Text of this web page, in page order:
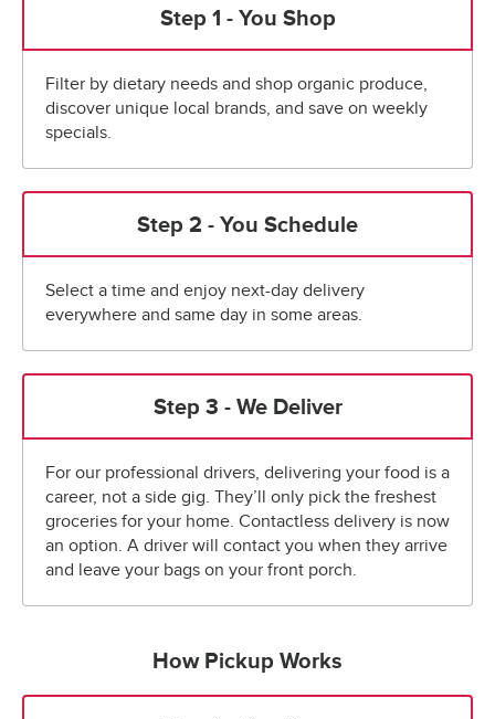
Step 1 - You Shop
Filter by dietary needs and shop organic produce,
discover unique local brands, and save on weekly
specials.
Step 2 - You Schedule
Select a time and enjoy next-day delivery
everywhere and same day in some areas.
Step 3 - We Deliver
For our professional drivers, delivering your food is a
career, not a side gig. They’ll only pick the freshest
groceries for your home. Contactless delivery is now
an option. A driver will contact you when they arrive
and leave your bags on your front porch.
How Pickup Works